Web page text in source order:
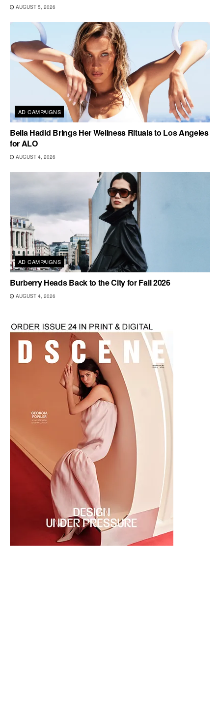
AUGUST 5, 2026
AD CAMPAIGNS
Bella Hadid Brings Her Wellness Rituals to Los Angeles
for ALO
AUGUST 4, 2026
AD CAMPAIGNS
Burberry Heads Back to the City for Fall 2026
AUGUST 4, 2026